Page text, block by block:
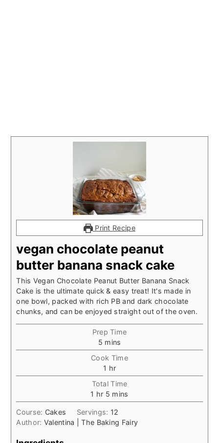
Print Recipe
vegan chocolate peanut
butter banana snack cake
This Vegan Chocolate Peanut Butter Banana Snack
Cake is the ultimate quick & easy treat! It's made in
one bowl, packed with rich PB and dark chocolate
chunks, and can be enjoyed straight out of the oven.
Prep Time
5minutes
mins
Cook Time
1 hour
hr
Total Time
1 hour
hr 5 minutes
mins
Course: Cakes Servings: 12
Author: Valentina | The Baking Fairy